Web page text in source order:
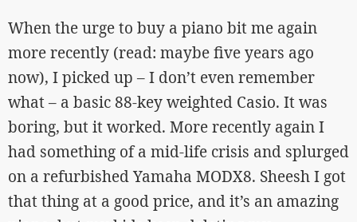
When the urge to buy a piano bit me again
more recently (read: maybe five years ago
now), I picked up – I don’t even remember
what – a basic 88-key weighted Casio. It was
boring, but it worked. More recently again I
had something of a mid-life crisis and splurged
on a refurbished Yamaha MODX8. Sheesh I got
that thing at a good price, and it’s an amazing